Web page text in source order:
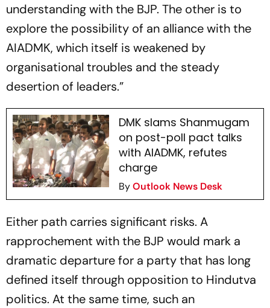
understanding with the BJP. The other is to
explore the possibility of an alliance with the
AIADMK, which itself is weakened by
organisational troubles and the steady
desertion of leaders.”
DMK slams Shanmugam
on post-poll pact talks
with AIADMK, refutes
charge
ByOutlook News Desk
Either path carries significant risks. A
rapprochement with the BJP would mark a
dramatic departure for a party that has long
defined itself through opposition to Hindutva
politics. At the same time, such an